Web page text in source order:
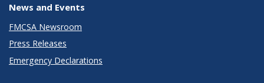
News and Events
FMCSA Newsroom
Press Releases
Emergency Declarations